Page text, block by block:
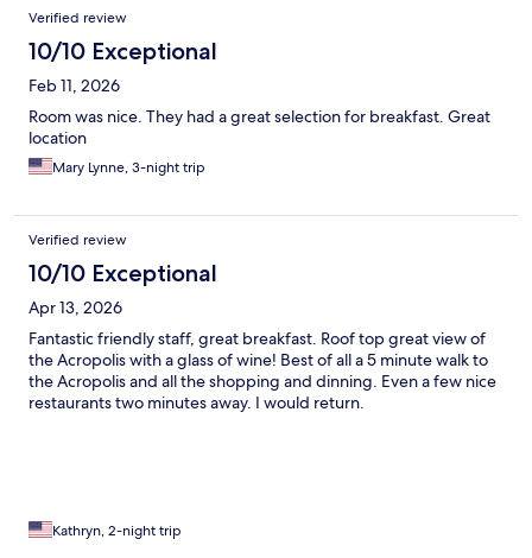
Verified review
10/10 Exceptional
Feb 11, 2026
Room was nice. They had a great selection for breakfast. Great
location
Mary Lynne, 3-night trip
Verified review
10/10 Exceptional
Apr 13, 2026
Fantastic friendly staff, great breakfast. Roof top great view of
the Acropolis with a glass of wine! Best of all a 5 minute walk to
the Acropolis and all the shopping and dinning. Even a few nice
restaurants two minutes away. I would return.
Kathryn, 2-night trip